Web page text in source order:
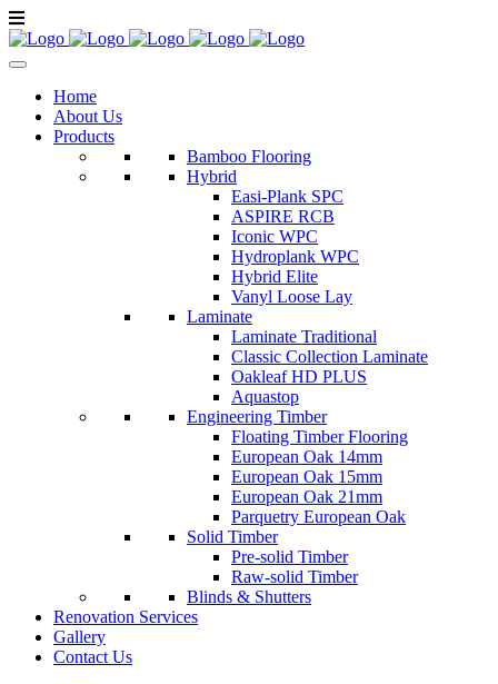
Home
About Us
Products
Bamboo Flooring
Hybrid
Easi-Plank SPC
ASPIRE RCB
Iconic WPC
Hydroplank WPC
Hybrid Elite
Vanyl Loose Lay
Laminate
Laminate Traditional
Classic Collection Laminate
Oakleaf HD PLUS
Aquastop
Engineering Timber
Floating Timber Flooring
European Oak 14mm
European Oak 15mm
European Oak 21mm
Parquetry European Oak
Solid Timber
Pre-solid Timber
Raw-solid Timber
Blinds & Shutters
Renovation Services
Gallery
Contact Us